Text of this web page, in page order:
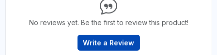
No reviews yet. Be the first to review this product!
Write a Review